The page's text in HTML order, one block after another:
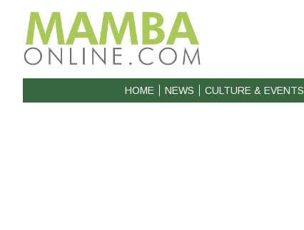
HOME NEWS CULTURE & EVENTS